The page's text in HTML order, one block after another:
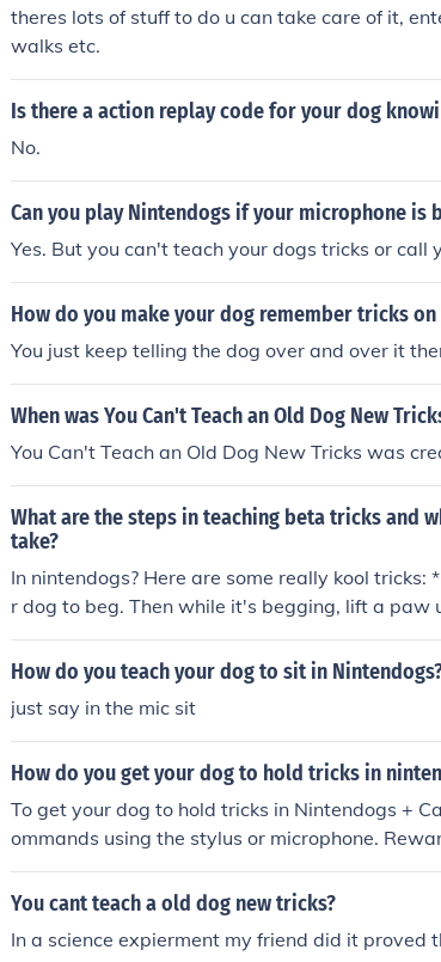
theres lots of stuff to do u can take care of it,
walks etc.
Is there a action replay code for your dog
No.
Can you play Nintendogs if your microphone is
Yes. But you can't teach your dogs tricks or call
How do you make your dog remember tricks on
You just keep telling the dog over and over it
When was You Can't Teach an Old Dog New
You Can't Teach an Old Dog New Tricks was
What are the steps in teaching beta tricks and
take?
In nintendogs? Here are some really kool
r dog to beg. Then while it's begging, lift a paw
and "dancing" click the light bulb and teach
* Back flip: (This is a simple but crowd pleaser
our dog should have done a back flip:
How do you teach your dog to sit in
just say in the mic sit
How do you get your dog to hold tricks in
To get your dog to hold tricks in Nintendogs +
ommands using the stylus or microphone.
they successfully perform a trick. Consistent
them hold the tricks longer. Additionally, make
You cant teach a old dog new tricks?
In a science expierment my friend did it